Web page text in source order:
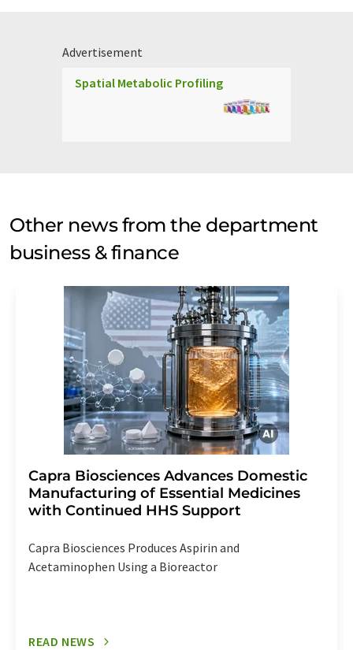
Advertisement
Spatial Metabolic Profiling
Other news from the department
business & finance
Capra Biosciences Advances Domestic
Manufacturing of Essential Medicines
with Continued HHS Support
Capra Biosciences Produces Aspirin and
Acetaminophen Using a Bioreactor
READ NEWS